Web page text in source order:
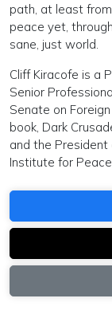
path, at least
peace yet,
sane, just world.
Cliff Kiracofe is a
Senior
Senate on
book, Dark
and the
Institute for